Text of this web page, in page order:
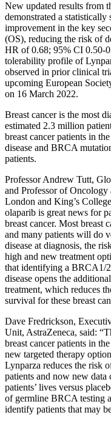
New updated results from
demonstrated a
improvement in the key
(OS), reducing the risk of
HR of 0.68; 95% CI 0.50-
tolerability profile of
observed in prior clinical
upcoming European
on 16 March 2022.
Breast cancer is the most
estimated 2.3 million
breast cancer patients in
disease and BRCA
patients.
Professor Andrew Tutt,
and Professor of Oncology
London and King’s
olaparib is great news for
breast cancer. Most breast
and many patients will do
disease at diagnosis, the
high and new treatment
that identifying a BRCA1/
disease opens the
treatment, which reduces
survival for these breast
Dave Fredrickson,
Unit, AstraZeneca, said:
breast cancer patients in
new targeted therapy
Lynparza reduces the risk
patients and now new
patients’ lives versus
of germline BRCA testing
identify patients that may